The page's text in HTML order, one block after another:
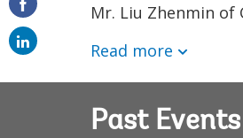
Mr. Liu Zhenmin of
Read more
Past
email